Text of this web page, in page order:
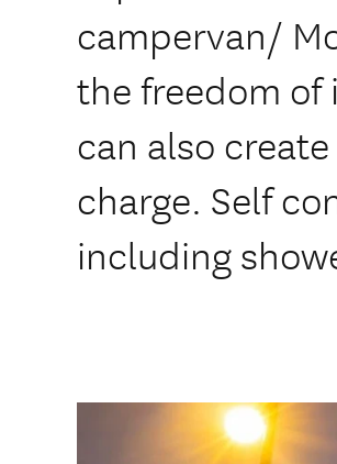
campervan/
the freedom
can also
charge. Self
including